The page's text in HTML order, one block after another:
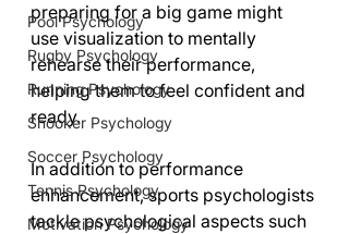
Pool Psychology
Rugby Psychology
Running Psychology
Snooker Psychology
Soccer Psychology
Tennis Psychology
Motivation Psychology
preparing for a big game might
use visualization to mentally
rehearse their performance,
helping them to feel confident and
ready.
In addition to performance
enhancement, sports psychologists
tackle psychological aspects such